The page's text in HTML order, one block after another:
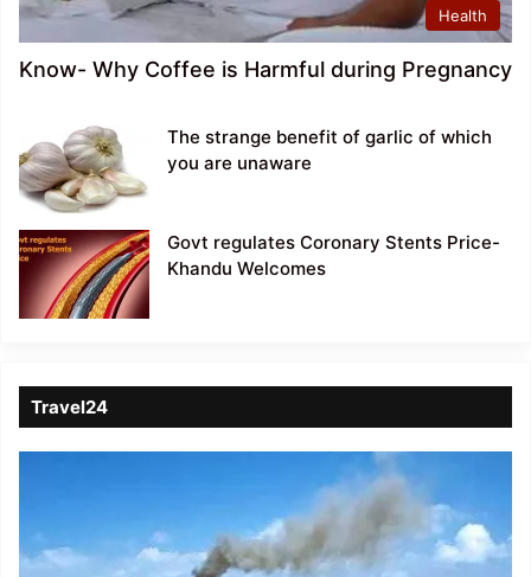
Health
Know- Why Coffee is Harmful during Pregnancy
The strange benefit of garlic of which
you are unaware
Govt regulates Coronary Stents Price-
Khandu Welcomes
Travel24